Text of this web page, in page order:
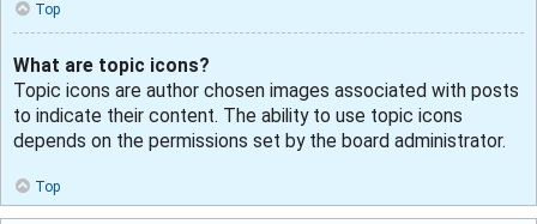
Top
What are topic icons?
Topic icons are author chosen images associated with posts
to indicate their content. The ability to use topic icons
depends on the permissions set by the board administrator.
Top